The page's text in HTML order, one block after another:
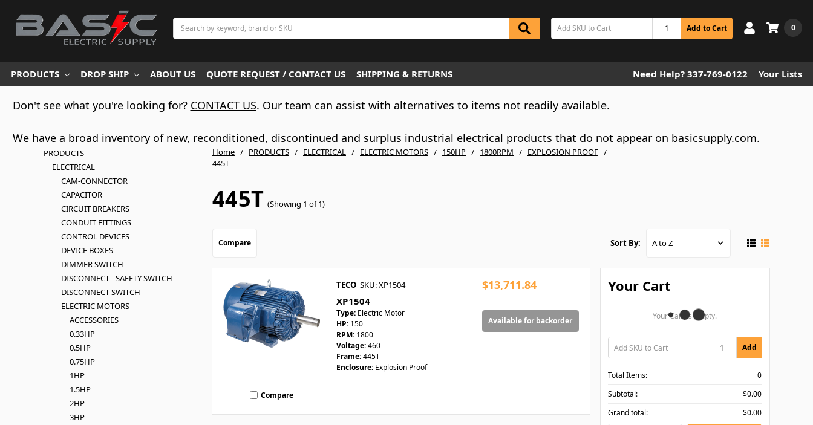
Search
Add to Cart 0
PRODUCTS DROP SHIP ABOUT US QUOTE REQUEST / CONTACT US SHIPPING & RETURNS Need Help? 337-769-0122 Your Lists
Don't see what you're looking for? CONTACT US. Our team can assist with alternatives to items not readily available.
We have a broad inventory of new, reconditioned, discontinued and surplus industrial electrical products that do not appear on basicsupply.com.
Home PRODUCTS ELECTRICAL ELECTRIC MOTORS 150HP 1800RPM
EXPLOSION PROOF
445T
445T (Showing 1 of 1)
PRODUCTS
ELECTRICAL
CAM-CONNECTOR
CAPACITOR
CIRCUIT BREAKERS
CONDUIT FITTINGS
CONTROL DEVICES
DEVICE BOXES
DIMMER SWITCH
DISCONNECT - SAFETY SWITCH
DISCONNECT-SWITCH
ELECTRIC MOTORS
ACCESSORIES
0.33HP
0.5HP
0.75HP
1HP
1.5HP
2HP
3HP
Compare Sort By:
Compare
TECO SKU: XP1504
XP1504
Type: Electric Motor
HP: 150
RPM: 1800
Voltage:460
Frame:445T
Enclosure: Explosion Proof
$13,711.84
Available for backorder
Your Cart
Your Cart Is Empty.
Add
Total Items:
0
Subtotal:
$0.00
Grand total:
$0.00